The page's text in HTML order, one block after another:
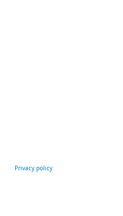
Privacy policy